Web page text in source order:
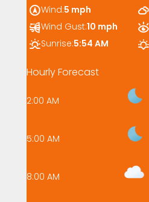
Wind:5 mph
Wind Gust:10 mph
Sunrise:5:54 AM
Hourly Forecast
2:00 AM
5:00 AM
8:00 AM